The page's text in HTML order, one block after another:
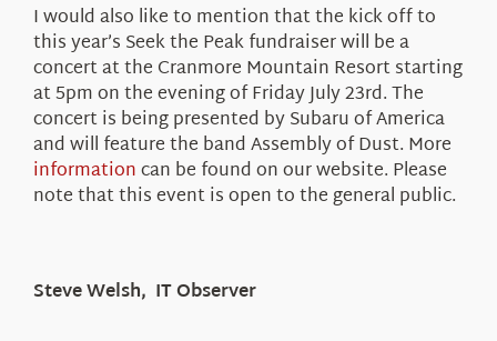
I would also like to mention that the kick off to
this year’s Seek the Peak fundraiser will be a
concert at the Cranmore Mountain Resort starting
at 5pm on the evening of Friday July 23rd. The
concert is being presented by Subaru of America
and will feature the band Assembly of Dust. More
informationcan be found on our website. Please
note that this event is open to the general public.
Steve Welsh, IT Observer